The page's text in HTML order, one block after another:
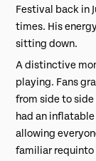
Festival back in
times. His
sitting down.
A distinctive
playing. Fans
from side to side
had an
allowing
familiar